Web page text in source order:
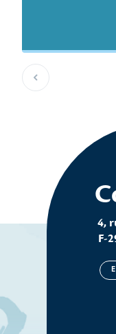
Previous slide
4,
F-